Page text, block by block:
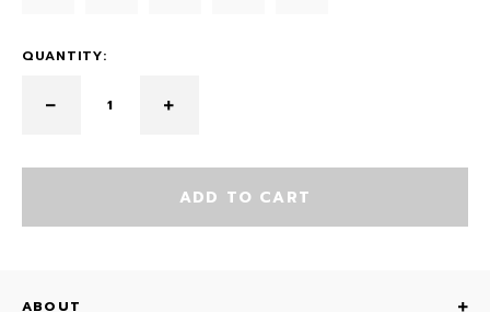
QUANTITY:
ADD TO CART
ABOUT